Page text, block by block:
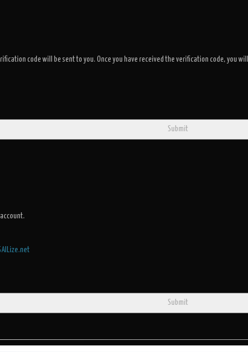
code will be sent to you. Once you have received the verification code, you
Submit
Submit